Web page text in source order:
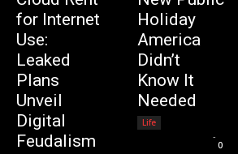
for Internet
Use:
Leaked
Plans
Unveil
Digital
Feudalism
Holiday
America
Didn’t
Know It
Needed
Life
-
0